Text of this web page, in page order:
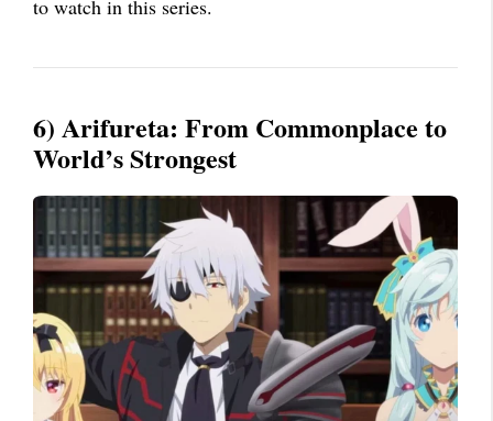
to watch in this series.
6) Arifureta: From Commonplace to
World’s Strongest